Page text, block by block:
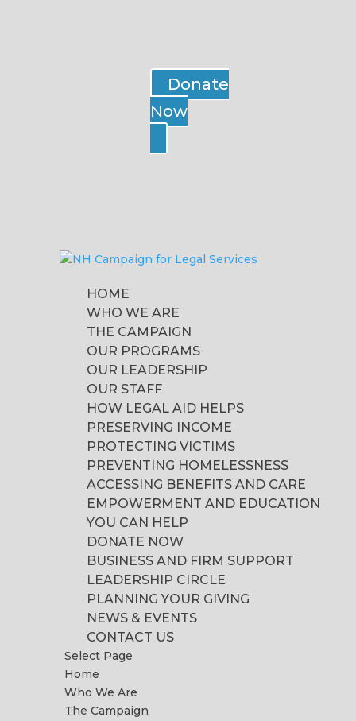
Donate
Now
HOME
WHO WE ARE
THE CAMPAIGN
OUR PROGRAMS
OUR LEADERSHIP
OUR STAFF
HOW LEGAL AID HELPS
PRESERVING INCOME
PROTECTING VICTIMS
PREVENTING HOMELESSNESS
ACCESSING BENEFITS AND CARE
EMPOWERMENT AND EDUCATION
YOU CAN HELP
DONATE NOW
BUSINESS AND FIRM SUPPORT
LEADERSHIP CIRCLE
PLANNING YOUR GIVING
NEWS & EVENTS
CONTACT US
Select Page
Home
Who We Are
The Campaign